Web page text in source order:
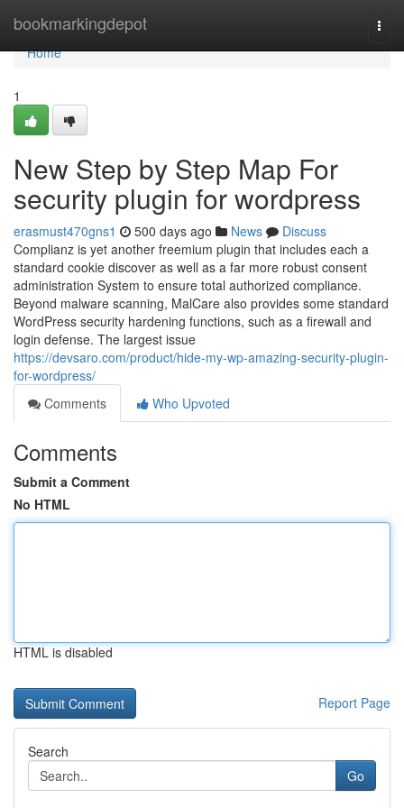
bookmarkingdepot
Home
Home
1
New Step by Step Map For
security plugin for wordpress
erasmust470gns1 500 days ago News
Discuss
Complianz is yet another freemium plugin that includes each a
standard cookie discover as well as a far more robust consent
administration System to ensure total authorized compliance.
Beyond malware scanning, MalCare also provides some standard
WordPress security hardening functions, such as a firewall and
login defense. The largest issue
https://devsaro.com/product/hide-my-wp-amazing-security-plugin-
for-wordpress/
Comments
Who Upvoted
Comments
Submit a Comment
No HTML
HTML is disabled
Report Page
Search
Go